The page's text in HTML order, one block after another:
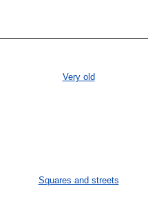
Very old
Squares and streets